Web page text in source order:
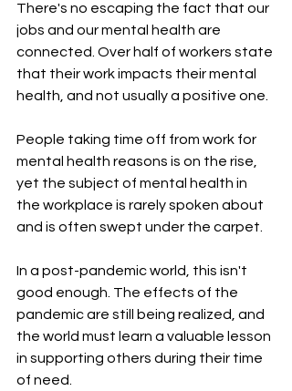
There's no escaping the fact that our
jobs and our mental health are
connected. Over half of workers state
that their work impacts their mental
health, and not usually a positive one.
People taking time off from work for
mental health reasons is on the rise,
yet the subject of mental health in
the workplace is rarely spoken about
and is often swept under the carpet.
In a post-pandemic world, this isn't
good enough. The effects of the
pandemic are still being realized, and
the world must learn a valuable lesson
in supporting others during their time
of need.